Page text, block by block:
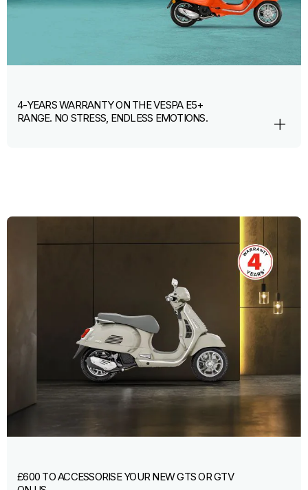
4-YEARS WARRANTY ON THE VESPA E5+
RANGE. NO STRESS, ENDLESS EMOTIONS.
£600 TO ACCESSORISE YOUR NEW GTS OR GTV